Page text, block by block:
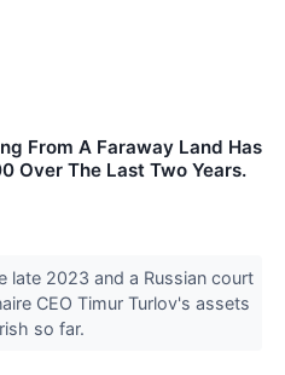
From A Faraway Land Has
Over The Last Two Years.
late 2023 and a Russian court
CEO Timur Turlov's assets
so far.